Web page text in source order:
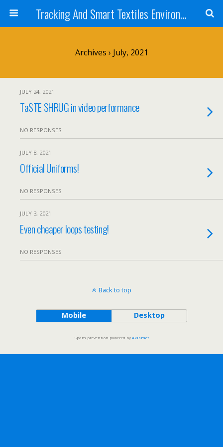
Tracking And Smart Textiles Environments
Archives › July, 2021
JULY 24, 2021
TaSTE SHRUG in video performance
NO RESPONSES
JULY 8, 2021
Official Uniforms!
NO RESPONSES
JULY 3, 2021
Even cheaper loops testing!
NO RESPONSES
Back to top
Mobile Desktop
Spam prevention powered byAkismet